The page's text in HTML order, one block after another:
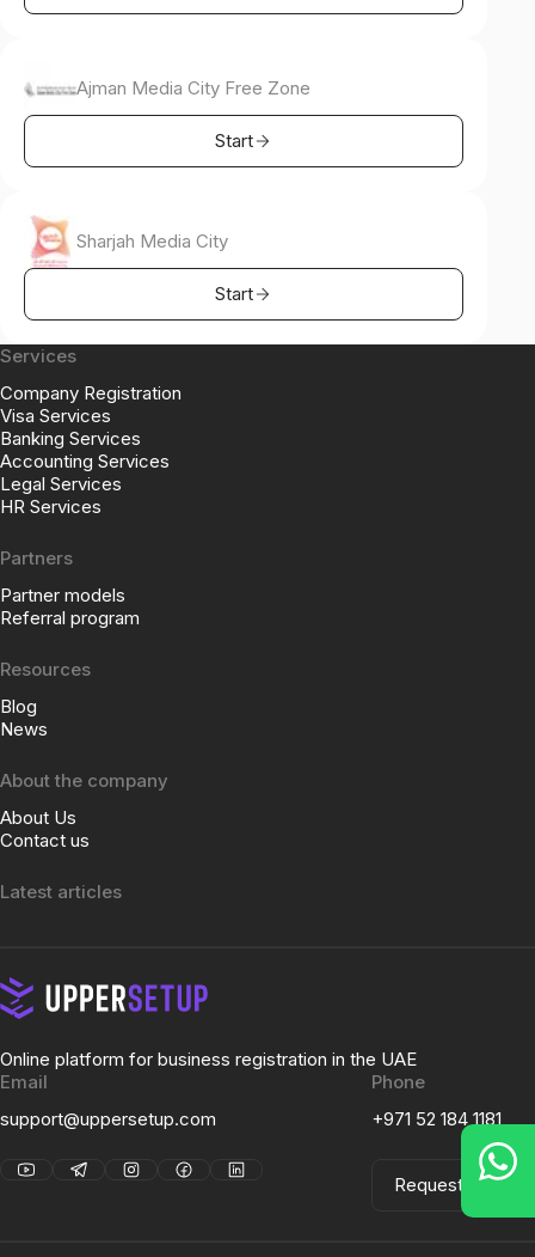
Ajman Media City Free Zone
Start
Sharjah Media City
Start
Services
Company Registration
Visa Services
Banking Services
Accounting Services
Legal Services
HR Services
Partners
Partner models
Referral program
Resources
Blog
News
About the company
About Us
Contact us
Latest articles
Online platform for business registration in the UAE
Email
support@uppersetup.com
Phone
+971 52 184 1181
Request a Call